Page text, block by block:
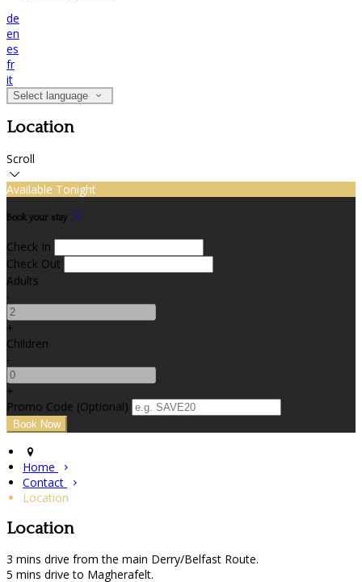
de
en
es
fr
it
Select language
Location
Scroll
Available Tonight
Book your stay
Check In
Check Out
Adults
-
+
Children
-
+
Promo Code (Optional)
Home
Contact
Location
Location
3 mins drive from the main Derry/Belfast Route.
5 mins drive to Magherafelt.